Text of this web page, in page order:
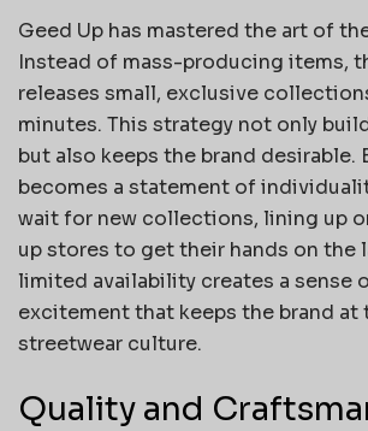
Geed Up has mastered the art of
Instead of mass-producing items,
releases small, exclusive
minutes. This strategy not only
but also keeps the brand desirable.
becomes a statement of
wait for new collections, lining up
up stores to get their hands on the
limited availability creates a sense
excitement that keeps the brand at
streetwear culture.
Quality and